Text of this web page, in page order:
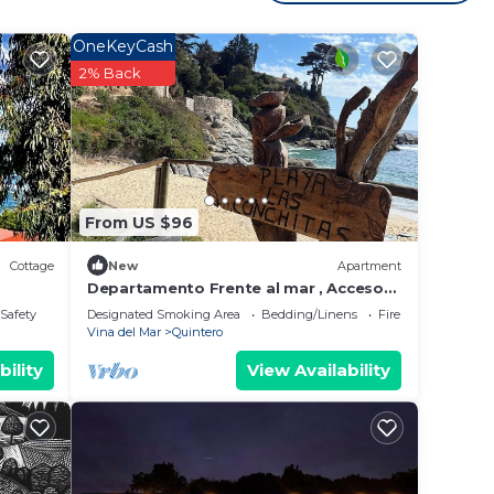
in
Cottage
From US $96
OneKeyCash
2% Back
New Apartment
Departamento Frente al mar , Acceso
Directo a la Playa
Designated Smoking Area Bedding/Linens
Fireplace/Heating
Vina del Mar
Quintero
View Availability